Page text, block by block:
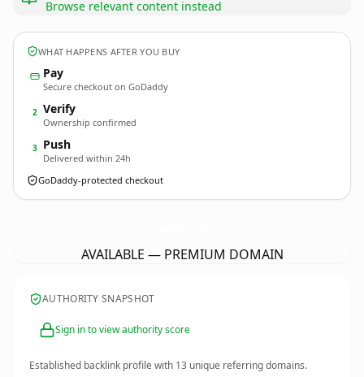
Browse relevant content instead
WHAT HAPPENS AFTER YOU BUY
Pay
Secure checkout on GoDaddy
2 Verify
Ownership confirmed
3 Push
Delivered within 24h
GoDaddy-protected checkout
AVAILABLE — PREMIUM DOMAIN
AUTHORITY SNAPSHOT
Sign in to view authority score
Established backlink profile with 13 unique referring domains.